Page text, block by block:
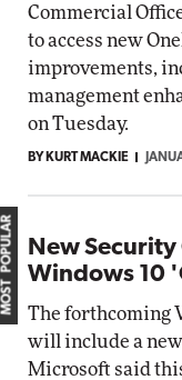
Commercial
to access new
improvements,
management
on Tuesday.
BY KURT MACKIE
New
Windows 10
The forthcoming
will include a
Microsoft said
MOST POPULAR